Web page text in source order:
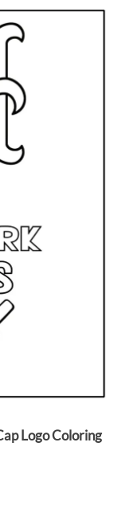
Logo Coloring